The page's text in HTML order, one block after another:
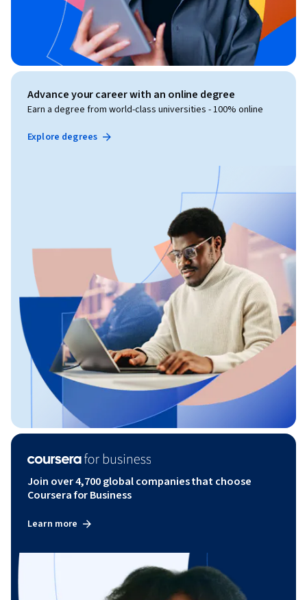
Advance your career with an online degree
Earn a degree from world-class universities - 100% online
Explore degrees
Join over 4,700 global companies that choose
Coursera for Business
Learn more